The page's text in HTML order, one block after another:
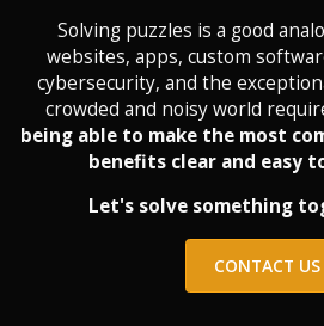
Solving puzzles is a good
websites, apps, custom
cybersecurity, and the
crowded and noisy world
being able to make the most
benefits clear and easy
Let's solve something
CONTACT US